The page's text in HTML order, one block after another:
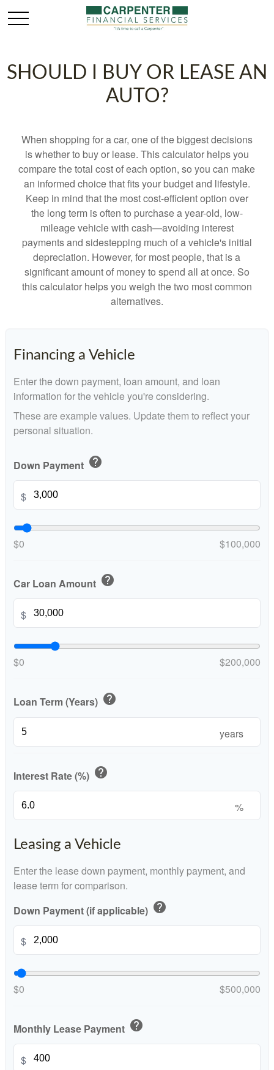
SHOULD I BUY OR LEASE AN
AUTO?
When shopping for a car, one of the biggest decisions
is whether to buy or lease. This calculator helps you
compare the total cost of each option, so you can make
an informed choice that fits your budget and lifestyle.
Keep in mind that the most cost-efficient option over
the long term is often to purchase a year-old, low-
mileage vehicle with cash—avoiding interest
payments and sidestepping much of a vehicle's initial
depreciation. However, for most people, that is a
significant amount of money to spend all at once. So
this calculator helps you weigh the two most common
alternatives.
Financing a Vehicle
Enter the down payment, loan amount, and loan
information for the vehicle you're considering.
These are example values. Update them to reflect your
personal situation.
Down Payment help
$
$0 $100,000
Car Loan Amount help
$
$0 $200,000
Loan Term (Years) help
years
Interest Rate (%) help
%
Leasing a Vehicle
Enter the lease down payment, monthly payment, and
lease term for comparison.
Down Payment (if applicable) help
$
$0 $500,000
Monthly Lease Payment help
$